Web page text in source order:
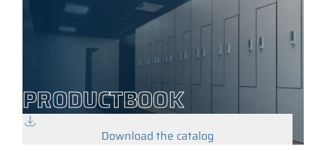
PRODUCTBOOK
Download the catalog